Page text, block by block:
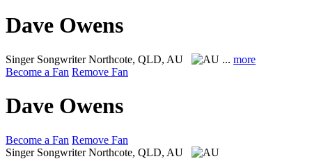
Dave Owens
Singer SongwriterNorthcote, QLD, AU ... more
Become a Fan Remove Fan
Dave Owens
Become a Fan Remove Fan
Singer Songwriter Northcote, QLD, AU